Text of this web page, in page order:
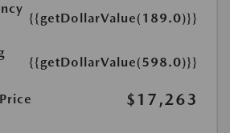
{{getDollarValue(189.0)}}
{{getDollarValue(598.0)}}
$17,263